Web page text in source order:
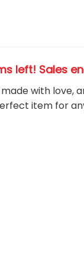
left! Sales
made with love,
item for